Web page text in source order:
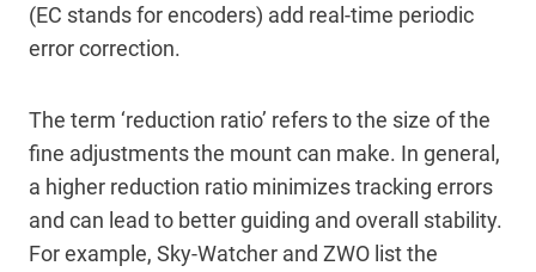
(EC stands for encoders) add real-time periodic
error correction.
The term ‘reduction ratio’ refers to the size of the
fine adjustments the mount can make. In general,
a higher reduction ratio minimizes tracking errors
and can lead to better guiding and overall stability.
For example, Sky-Watcher and ZWO list the